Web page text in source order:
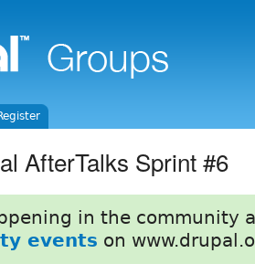
AfterTalks Sprint #6
in the community
events on